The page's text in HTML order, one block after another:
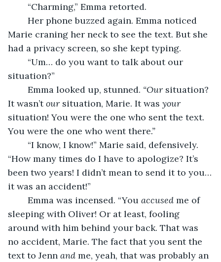
	“Charming,” Emma retorted.
Marie craning her neck to see the text. But she
had a privacy screen, so she kept typing.
situation?”
	Emma looked up, stunned.
“Our situation?
It wasn’t our situation, Marie. It was your
situation! You were the one who sent the text.
You were the one who went there.”
“How many times do I have to apologize? It’s
been two years! I didn’t mean to send it to you…
it was an accident!”
	Emma was incensed. “You
accused me of
sleeping with Oliver! Or at least, fooling
around with him behind your back. That was
no accident, Marie. The fact that you sent the
text to Jenn and me, yeah, that was probably an